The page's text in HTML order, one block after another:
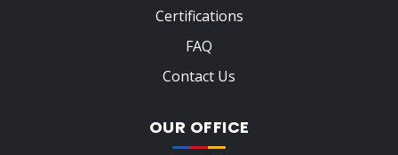
Certifications
FAQ
Contact Us
OUR OFFICE